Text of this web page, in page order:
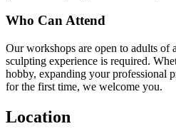
Who Can Attend
Our workshops are open to adults of
sculpting experience is required.
hobby, expanding your professional
for the first time, we welcome you.
Location